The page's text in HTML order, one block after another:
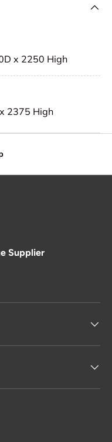
x 2250 High
2375 High
Supplier